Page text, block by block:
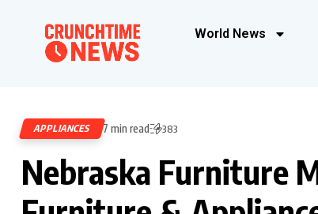
World News
APPLIANCES 7 min read 383
Nebraska Furniture